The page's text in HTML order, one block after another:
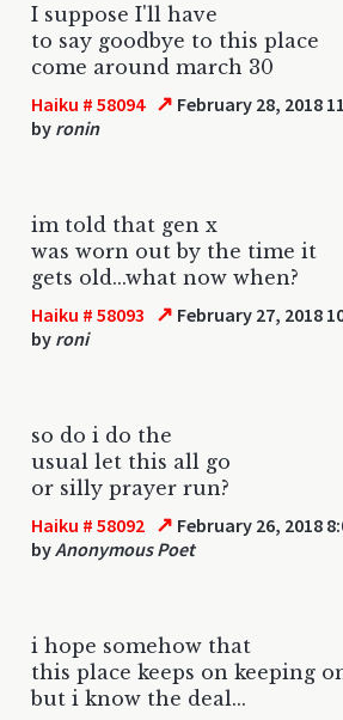
I suppose I'll have
to say goodbye to this place
come around march 30
Haiku # 58094 ↗ February 28, 2018
by ronin
im told that gen x
was worn out by the time it
gets old...what now when?
Haiku # 58093 ↗ February 27, 2018
by roni
so do i do the
usual let this all go
or silly prayer run?
Haiku # 58092 ↗ February 26, 2018
byAnonymous Poet
i hope somehow that
this place keeps on keeping
but i know the deal...